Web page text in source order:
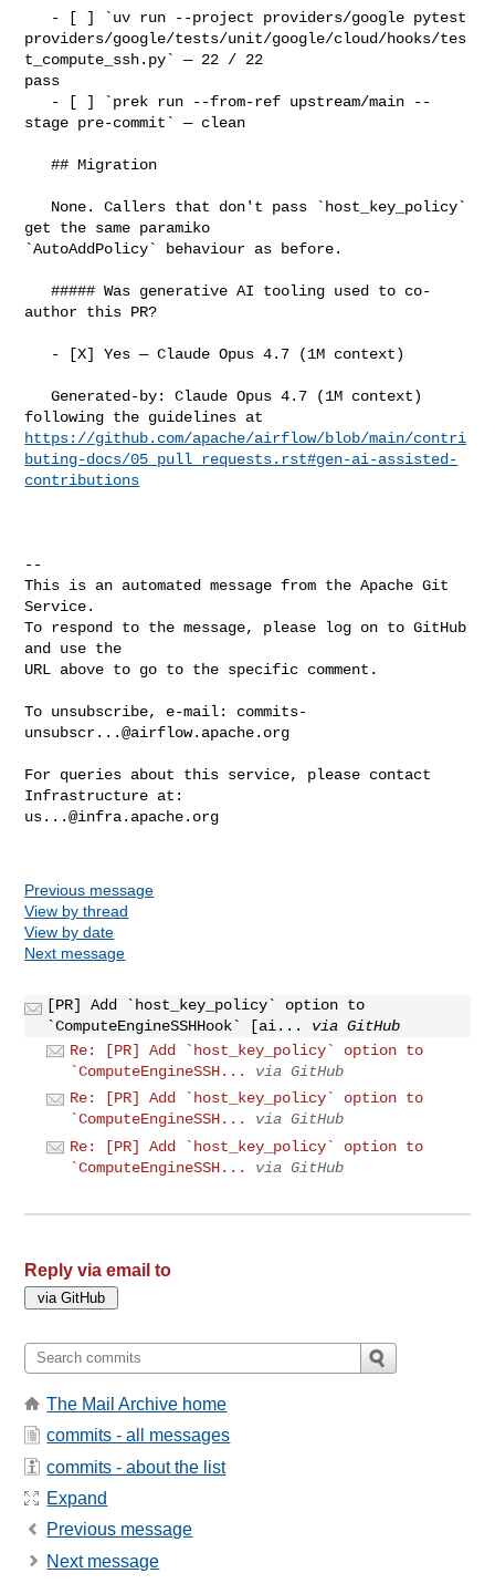
providers/google/tests/unit/google/cloud/hooks/tes
t_compute_ssh.py` — 22 / 22
pass
stage pre-commit` — clean
   ## Migration
get the same paramiko
`AutoAddPolicy` behaviour as before.
   ##### Was generative AI tooling used to co-
author this PR?
   Generated-by: Claude Opus 4.7 (1M context)
https://github.com/apache/airflow/blob/main/contri
buting-docs/05_pull_requests.rst#gen-ai-assisted-
contributions
--
This is an automated message from the Apache Git
Service.
To respond to the message, please log on to GitHub
and use the
URL above to go to the specific comment.
To unsubscribe, e-mail: commits-
unsubscr...@airflow.apache.org
For queries about this service, please contact
us...@infra.apache.org
Previous message
View by thread
View by date
Next message
[PR] Add `host_key_policy` option to
`ComputeEngineSSHHook` [ai...
via GitHub
Re: [PR] Add `host_key_policy` option to
`ComputeEngineSSH...
via GitHub
Re: [PR] Add `host_key_policy` option to
`ComputeEngineSSH...
via GitHub
Re: [PR] Add `host_key_policy` option to
`ComputeEngineSSH...
via GitHub
Reply via email to
The Mail Archive home
commits - all messages
commits - about the list
Expand
Previous message
Next message